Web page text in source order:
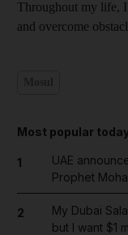
Throughout my life, I
and overcome
Most popular
1
UAE
Prophet
2
My Dubai
but I want $1